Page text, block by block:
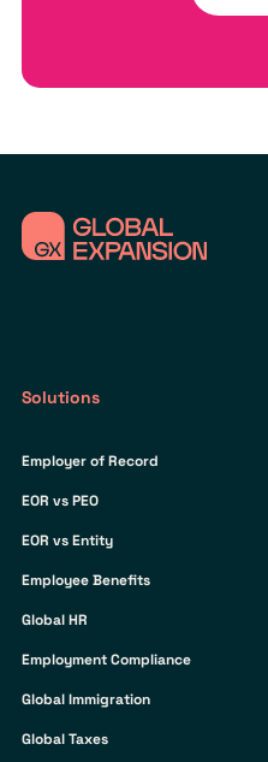
Solutions
Employer of Record
EOR vs PEO
EOR vs Entity
Employee Benefits
Global HR
Employment Compliance
Global Immigration
Global Taxes